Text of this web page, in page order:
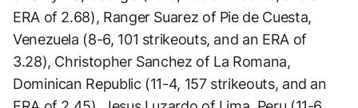
ERA of 2.68), Ranger Suarez of Pie de Cuesta,
Venezuela (8-6, 101 strikeouts, and an ERA of
3.28), Christopher Sanchez of La Romana,
Dominican Republic (11-4, 157 strikeouts, and an